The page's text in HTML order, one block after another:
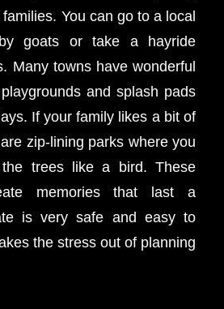
You can go to a local
goats or take a hayride
Many towns have wonderful
and splash pads
If your family likes a bit of
zip-lining parks where you
trees like a bird. These
memories that last a
is very safe and easy to
the stress out of planning